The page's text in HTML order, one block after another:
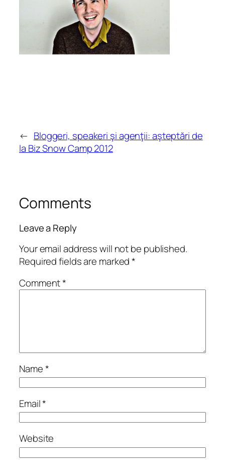
← Bloggeri, speakeri şi agenţii: aşteptări de
la Biz Snow Camp 2012
Comments
Leave a Reply
Your email address will not be published.
Required fields are marked*
Comment*
Name*
Email*
Website